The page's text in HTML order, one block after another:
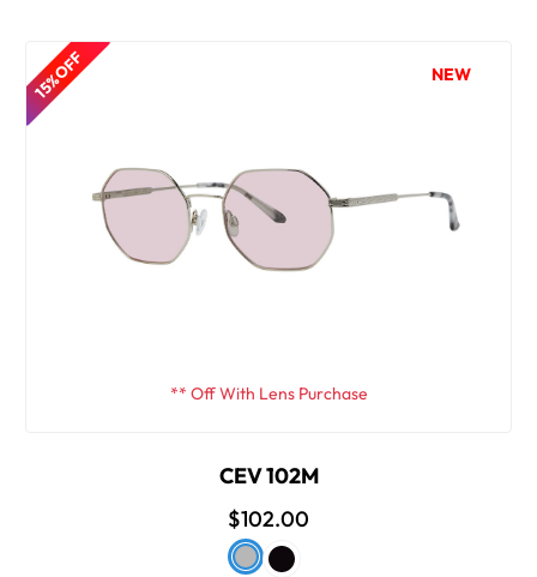
15% OFF NEW
** Off With Lens Purchase
CEV 102M
$102.00